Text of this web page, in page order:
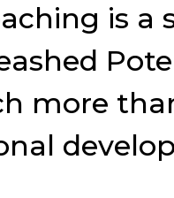
is
more